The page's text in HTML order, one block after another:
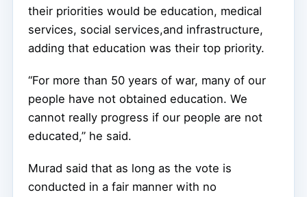
their priorities would be education, medical
services, social services,and infrastructure,
adding that education was their top priority.
“For more than 50 years of war, many of our
people have not obtained education. We
cannot really progress if our people are not
educated,” he said.
Murad said that as long as the vote is
conducted in a fair manner with no